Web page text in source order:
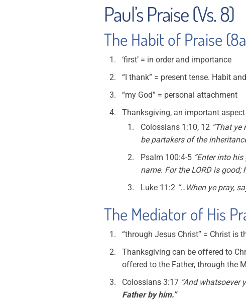
Paul’s Praise (Vs. 8)
The Habit of Praise
‘first’ = in order and importance
“I thank” = present tense. Habit
“my God” = personal attachment
Thanksgiving, an important
Colossians 1:10, 12 “That
be partakers of the
Psalm 100:4-5 “Enter into
name. For the LORD is
Luke 11:2 “…When ye pray,
The Mediator of His
“through Jesus Christ” = Christ is
Thanksgiving can be offered to
offered to the Father, through the
Colossians 3:17 “And whatsoever
Father by him.”